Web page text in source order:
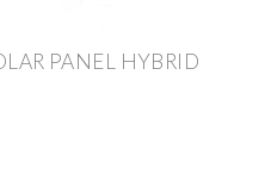
PANEL HYBRID